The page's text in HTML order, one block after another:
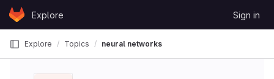
Skip to content
GitLabExplore Sign in
Explore Topics neural networks